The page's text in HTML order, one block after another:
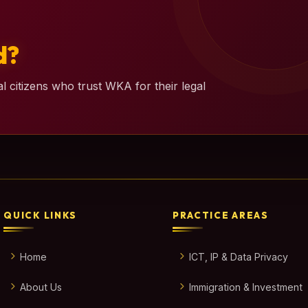
citizens who trust WKA for their legal
QUICK LINKS
Home
About Us
PRACTICE AREAS
ICT, IP & Data Privacy
Immigration & Investment